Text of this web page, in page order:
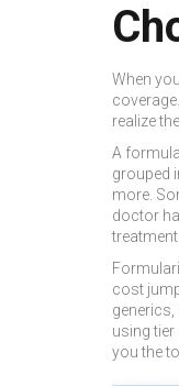
When
coverage
realize
A
grouped
more.
doctor
treatment.
cost
using
you the